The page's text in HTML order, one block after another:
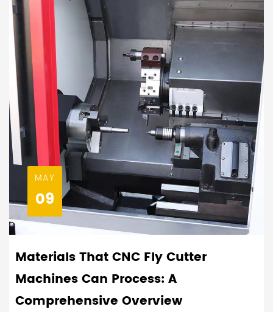
MAY
09
Materials That CNC Fly Cutter
Machines Can Process: A
Comprehensive Overview